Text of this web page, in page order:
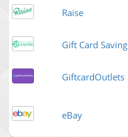
Raise
Gift Card Saving
GiftcardOutlets
eBay